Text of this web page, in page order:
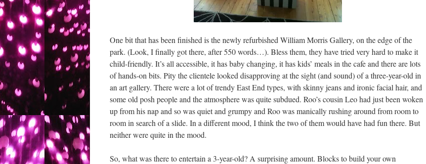
One bit that has been finished is the newly refurbished William Morris Gallery, on the edge of the
park. (Look, I finally got there, after 550 words…). Bless them, they have tried very hard to make it
child-friendly. It’s all accessible, it has baby changing, it has kids’ meals in the cafe and there are lots
of hands-on bits. Pity the clientele looked disapproving at the sight (and sound) of a three-year-old in
an art gallery. There were a lot of trendy East End types, with skinny jeans and ironic facial hair, and
some old posh people and the atmosphere was quite subdued. Roo’s cousin Leo had just been woken
up from his nap and so was quiet and grumpy and Roo was manically rushing around from room to
room in search of a slide. In a different mood, I think the two of them would have had fun there. But
neither were quite in the mood.
So, what was there to entertain a 3-year-old? A surprising amount. Blocks to build your own